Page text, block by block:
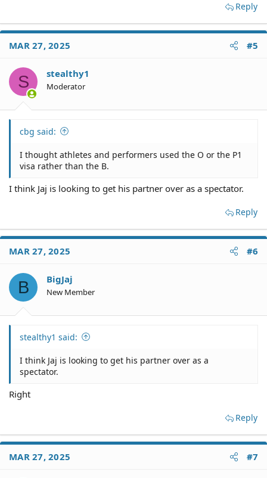
Reply
MAR 27, 2025 #5
S stealthy1
Moderator
cbg said:
I thought athletes and performers used the O or the P1
visa rather than the B.
I think Jaj is looking to get his partner over as a spectator.
Reply
MAR 27, 2025 #6
B BigJaj
New Member
stealthy1 said:
I think Jaj is looking to get his partner over as a
spectator.
Right
Reply
MAR 27, 2025 #7